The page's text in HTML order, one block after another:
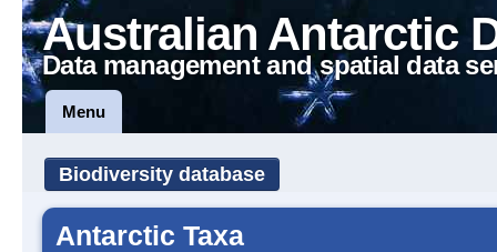
Australian Antarctic
Data management and spatial data
Menu
Biodiversity database
Antarctic Taxa